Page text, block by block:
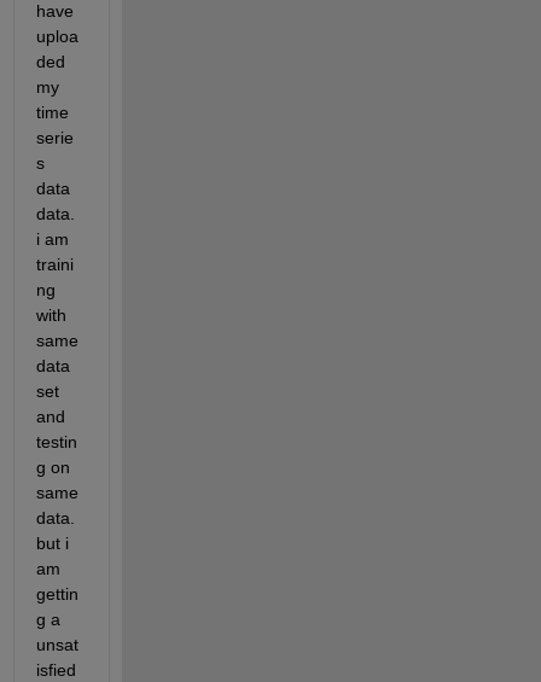
have
uploa
ded
my
time
serie
s
data
data.
i am
traini
ng
with
same
data
set
and
testin
g on
same
data.
but i
am
gettin
g a
unsat
isfied